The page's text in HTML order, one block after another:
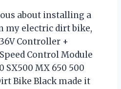
about installing a
my electric dirt bike,
Controller +
Control Module
SX500 MX 650 500
Bike Black made it